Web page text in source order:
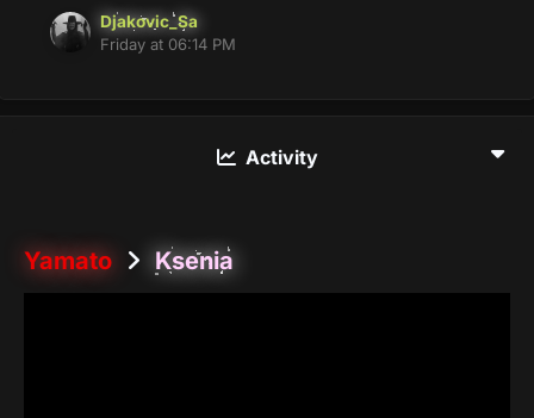
Djakovic_Sa
Friday at 06:14 PM
Activity
Yamato Ksenia